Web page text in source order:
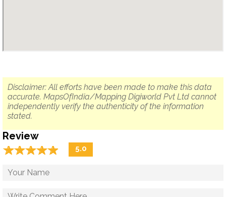
Disclaimer: All efforts have been made to make this data
accurate. MapsOfIndia/Mapping Digiworld Pvt Ltd cannot
independently verify the authenticity of the information
stated.
Review
☆☆☆☆☆
★★★★★ 5.0